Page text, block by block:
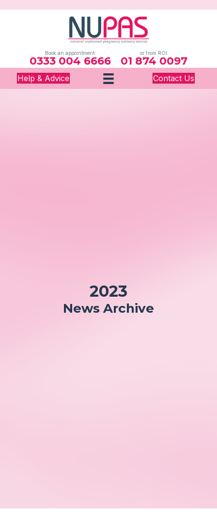
Book an appointment:
0333 004 6666
or from ROI:
01 874 0097
Help & Advice Contact Us
2023
News Archive